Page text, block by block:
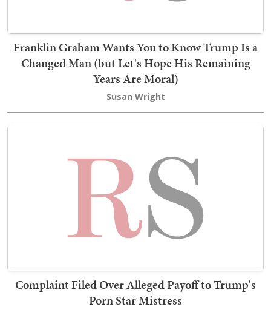
Franklin Graham Wants You to Know Trump Is a
Changed Man (but Let's Hope His Remaining
Years Are Moral)
Susan Wright
Complaint Filed Over Alleged Payoff to Trump's
Porn Star Mistress